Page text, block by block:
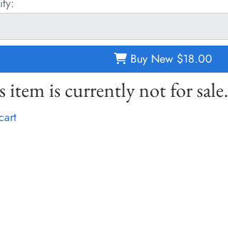
Buy New $18.00
item is currently not for sale.